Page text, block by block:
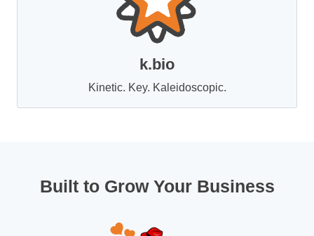
k.bio
Kinetic. Key. Kaleidoscopic.
Built to Grow Your Business